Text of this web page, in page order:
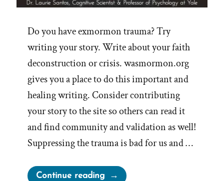
Do you have exmormon trauma? Try
writing your story. Write about your faith
deconstruction or crisis. wasmormon.org
gives you a place to do this important and
healing writing. Consider contributing
your story to the site so others can read it
and find community and validation as well!
Suppressing the trauma is bad for us and …
Continue reading“Writing